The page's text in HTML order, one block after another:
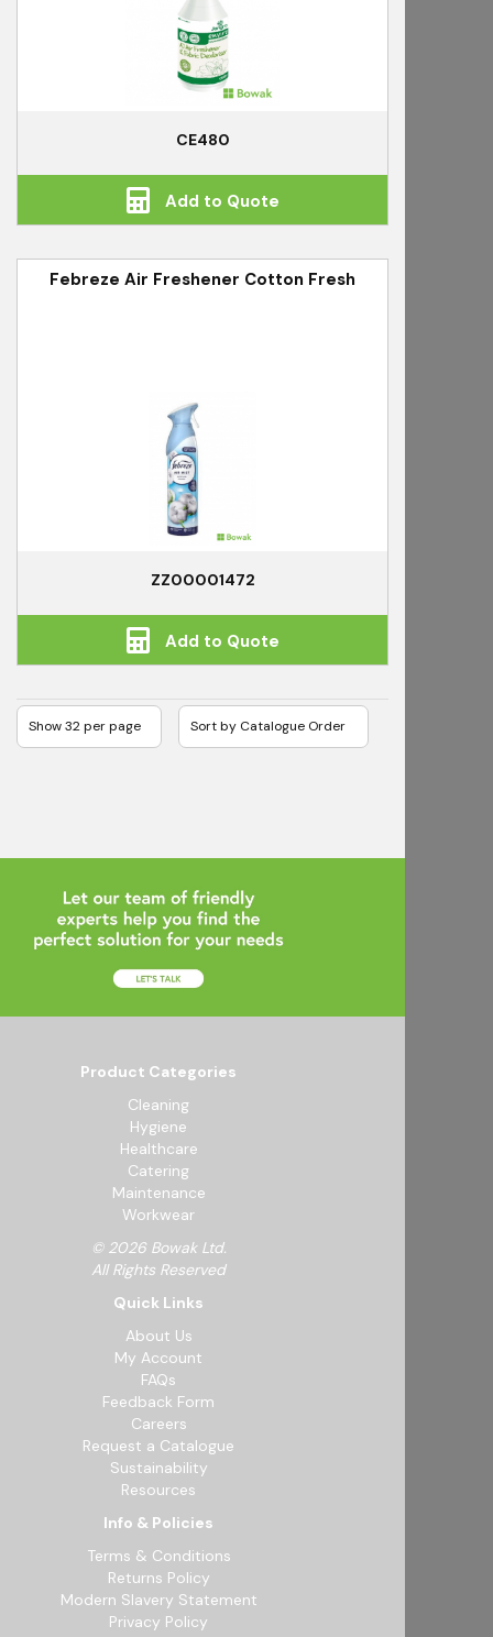
CE480
Add to Quote
Febreze Air Freshener Cotton Fresh
ZZ00001472
Add to Quote
Product Categories
Cleaning
Hygiene
Healthcare
Catering
Maintenance
Workwear
© 2026 Bowak Ltd.
All Rights Reserved
Quick Links
About Us
My Account
FAQs
Feedback Form
Careers
Request a Catalogue
Sustainability
Resources
Info & Policies
Terms & Conditions
Returns Policy
Modern Slavery Statement
Privacy Policy